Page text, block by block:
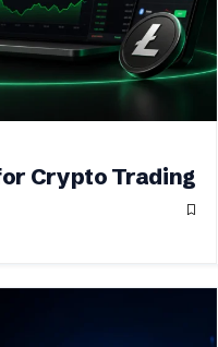
Crypto Trading